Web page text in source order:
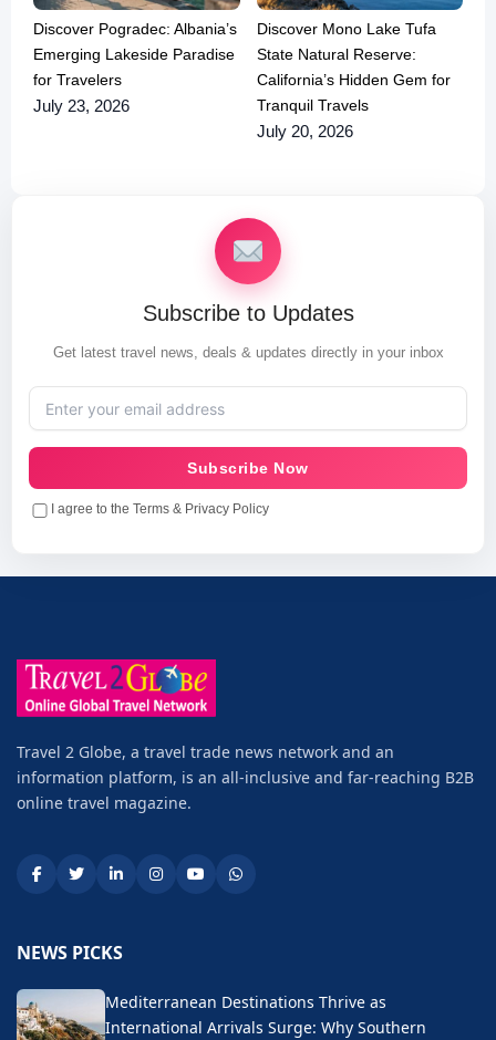
Discover Pogradec: Albania’s
Emerging Lakeside Paradise
for Travelers
July 23, 2026
Discover Mono Lake Tufa
State Natural Reserve:
California’s Hidden Gem for
Tranquil Travels
July 20, 2026
Subscribe to Updates
Get latest travel news, deals & updates directly in your inbox
Subscribe Now
I agree to the Terms & Privacy Policy
Travel 2 Globe, a travel trade news network and an
information platform, is an all-inclusive and far-reaching B2B
online travel magazine.
NEWS PICKS
Mediterranean Destinations Thrive as
International Arrivals Surge: Why Southern